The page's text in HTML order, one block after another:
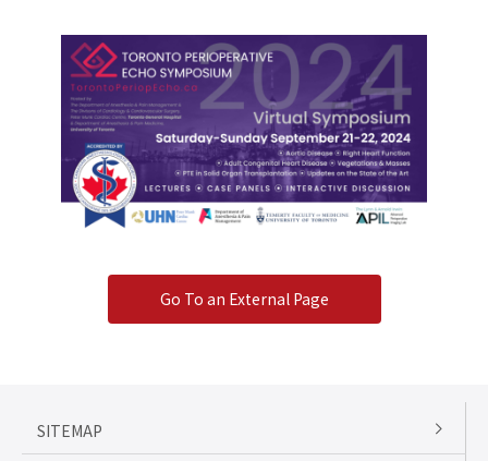
Go To an External Page
SITEMAP